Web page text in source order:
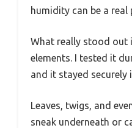
humidity can be a real
What really stood out
elements. I tested it
and it stayed securely
Leaves, twigs, and
sneak underneath or